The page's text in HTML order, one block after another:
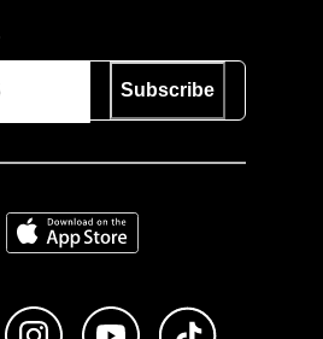
Subscribe
Download on the App Store
us on Facebook
Follow us on Instagram
Subscribe to us on